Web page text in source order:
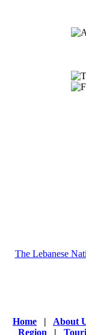
The Lebanese
Home | About
Region |